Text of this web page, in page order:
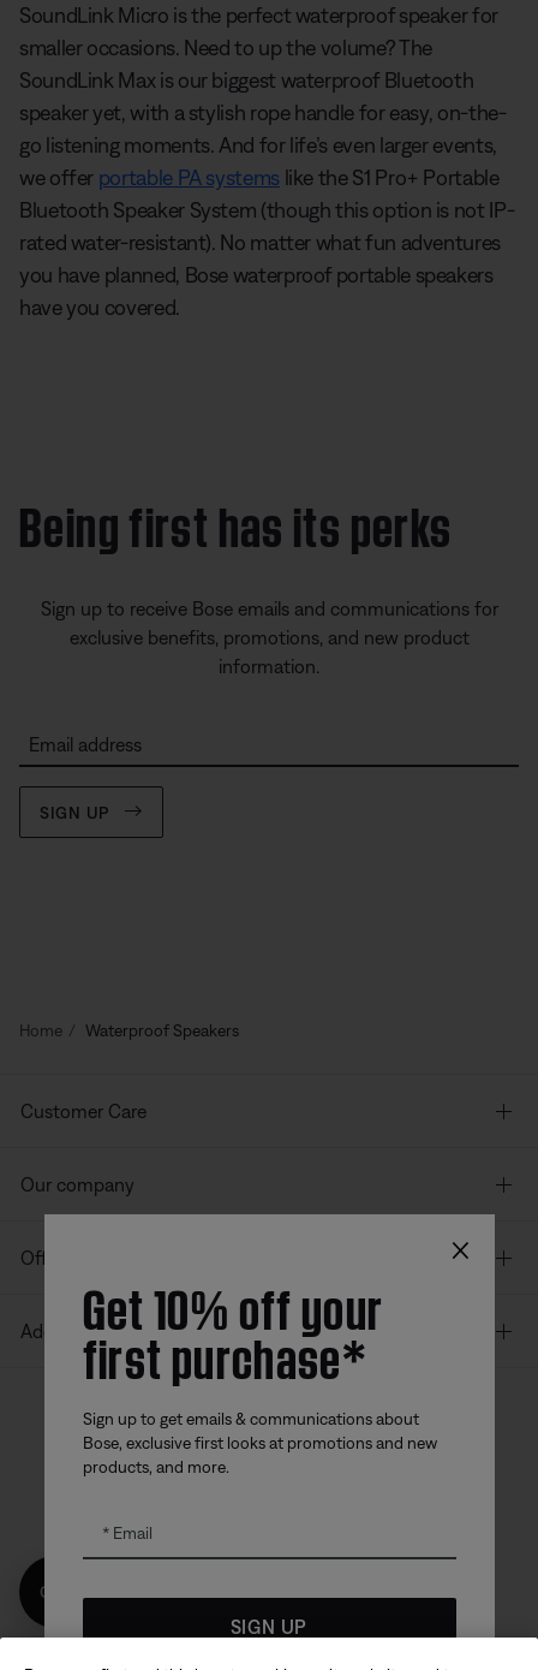
SoundLink Micro is the perfect waterproof speaker for
smaller occasions. Need to up the volume? The
SoundLink Max is our biggest waterproof Bluetooth
speaker yet, with a stylish rope handle for easy, on-the-
go listening moments. And for life’s even larger events,
we offer portable PA systemslike the S1 Pro+ Portable
Bluetooth Speaker System (though this option is not IP-
rated water-resistant). No matter what fun adventures
you have planned, Bose waterproof portable speakers
have you covered.
Being first has its perks
Sign up to receive Bose emails and communications for
exclusive benefits, promotions, and new product
information.
Email address
SIGN UP
Home Waterproof Speakers
Customer Care
Our company
Offers
Additional Links
Bose app
Bose Connect
Bose QCE
×
Get 10% off your
first purchase*
Sign up to get emails & communications about
Bose, exclusive first looks at promotions and new
products, and more.
Email
SIGN UP
Get 10% off!